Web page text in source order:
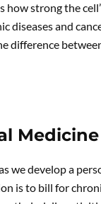
how strong the
and
Medicine
we develop a
is to bill for